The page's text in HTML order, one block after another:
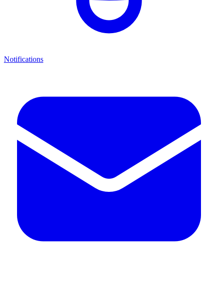
Notifications